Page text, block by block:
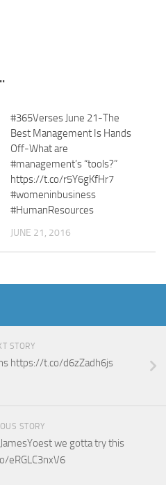
#365Verses June 21-The
Best Management Is Hands
Off-What are
#management’s “tools?”
https://t.co/r5Y6gKfHr7
#womeninbusiness
#HumanResources
JUNE 21, 2016
STORY
https://t.co/d6zZadh6js
STORY
we gotta try this
eRGLC3nxV6